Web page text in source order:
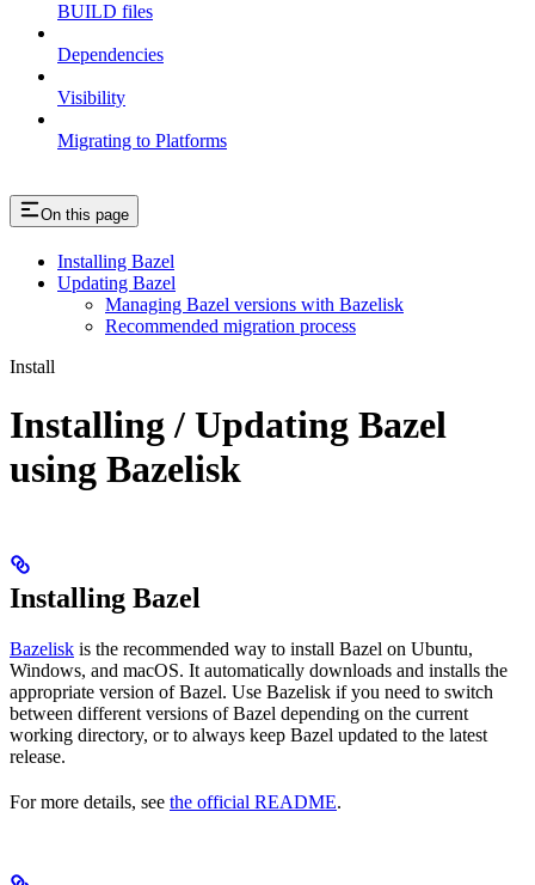
BUILD files
Dependencies
Visibility
Migrating to Platforms
On this page
Installing Bazel
Updating Bazel
Managing Bazel versions with Bazelisk
Recommended migration process
Install
Installing / Updating Bazel
using Bazelisk
Installing Bazel
Bazelisk is the recommended way to install Bazel on Ubuntu,
Windows, and macOS. It automatically downloads and installs the
appropriate version of Bazel. Use Bazelisk if you need to switch
between different versions of Bazel depending on the current
working directory, or to always keep Bazel updated to the latest
release.
For more details, see the official README.